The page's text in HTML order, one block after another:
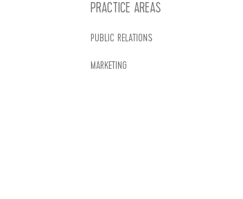
PRACTICE AREAS
PUBLIC RELATIONS
MARKETING